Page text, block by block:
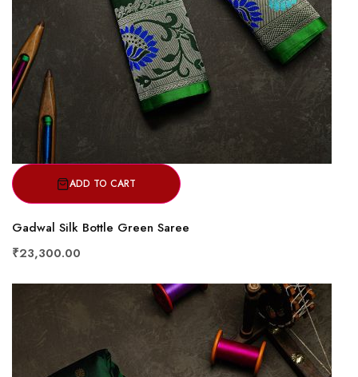
ADD TO CART
Gadwal Silk Bottle Green Saree
₹23,300.00